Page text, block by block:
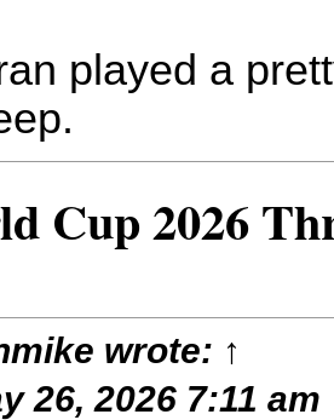
played a
Cup 2026
wrote: ↑
26, 2026 7:11 am